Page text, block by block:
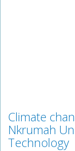
Climate
Nkrumah
Technology